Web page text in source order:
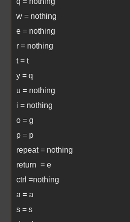
w = nothing
e = nothing
r = nothing
t = t
y = q
u = nothing
i = nothing
o = g
p = p
repeat = nothing
return = e
ctrl =nothing
a = a
s = s